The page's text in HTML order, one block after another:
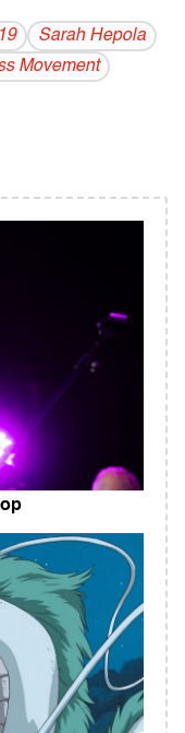
Sarah Hepola
Movement